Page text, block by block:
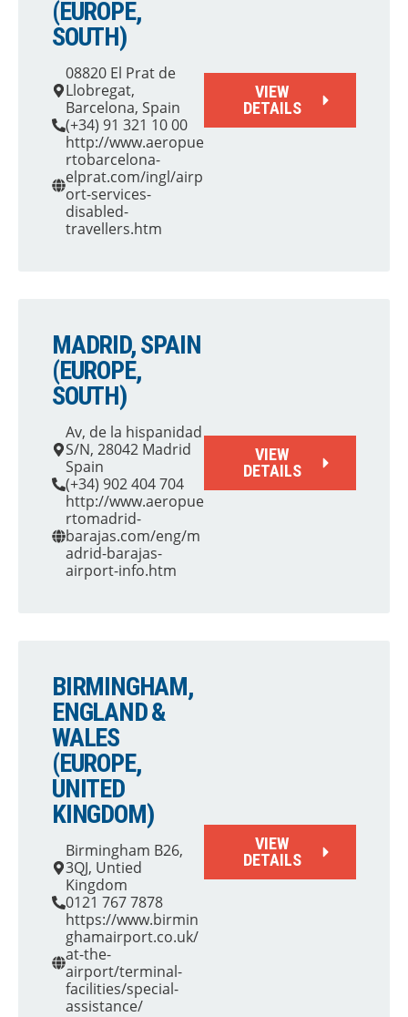
(EUROPE,
SOUTH)
08820 El Prat de
Llobregat,
Barcelona, Spain
(+34) 91 321 10 00
http://www.aeropue
rtobarcelona-
elprat.com/ingl/airp
ort-services-
disabled-
travellers.htm
VIEW
DETAILS
MADRID, SPAIN
(EUROPE,
SOUTH)
Av, de la hispanidad
S/N, 28042 Madrid
Spain
(+34) 902 404 704
http://www.aeropue
rtomadrid-
barajas.com/eng/m
adrid-barajas-
airport-info.htm
VIEW
DETAILS
BIRMINGHAM,
ENGLAND &
WALES
(EUROPE,
UNITED
KINGDOM)
Birmingham B26,
3QJ, Untied
Kingdom
0121 767 7878
https://www.birmin
ghamairport.co.uk/
at-the-
airport/terminal-
facilities/special-
assistance/
VIEW
DETAILS